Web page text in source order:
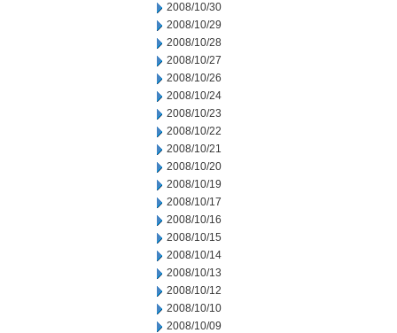
2008/10/30
2008/10/29
2008/10/28
2008/10/27
2008/10/26
2008/10/24
2008/10/23
2008/10/22
2008/10/21
2008/10/20
2008/10/19
2008/10/17
2008/10/16
2008/10/15
2008/10/14
2008/10/13
2008/10/12
2008/10/10
2008/10/09